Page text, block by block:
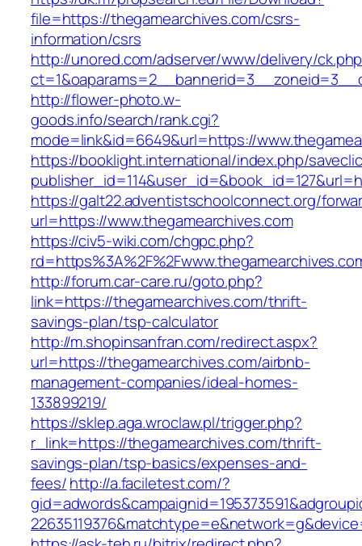
file=https://thegamearchives.com/csrs-
information/csrs
http://unored.com/adserver/www/delivery/
http://flower-photo.w-
goods.info/search/rank.cgi?
mode=link&id=6649&url=https://
https://booklight.international/index.php/
https://galt22.adventistschoolconnect.org/
url=https://www.thegamearchives.com
https://civ5-wiki.com/chgpc.php?
http://forum.car-care.ru/goto.php?
link=https://thegamearchives.com/thrift-
savings-plan/tsp-calculator
http://m.shopinsanfran.com/redirect.aspx?
url=https://thegamearchives.com/airbnb-
management-companies/ideal-homes-
133899219/
https://sklep.aga.wroclaw.pl/trigger.php?
r_link=https://thegamearchives.com/thrift-
savings-plan/tsp-basics/expenses-and-
fees/http://a.faciletest.com/?